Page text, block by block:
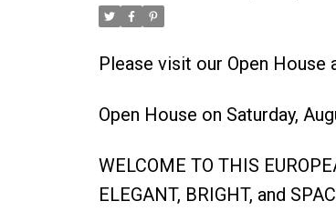
Please visit our Open House
Open House on Saturday,
WELCOME TO THIS
ELEGANT, BRIGHT, and